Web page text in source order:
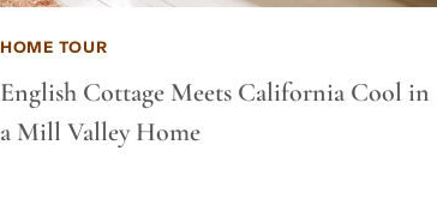
HOME TOUR
English Cottage Meets California Cool in
a Mill Valley Home